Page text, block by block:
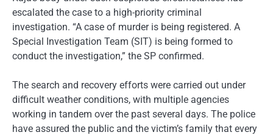
escalated the case to a high-priority criminal
investigation. “A case of murder is being registered. A
Special Investigation Team (SIT) is being formed to
conduct the investigation,” the SP confirmed.
The search and recovery efforts were carried out under
difficult weather conditions, with multiple agencies
working in tandem over the past several days. The police
have assured the public and the victim’s family that every